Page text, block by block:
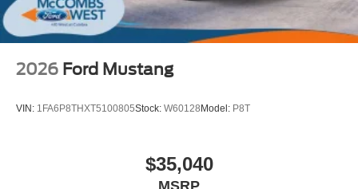
2026 Ford Mustang
VIN: 1FA6P8THXT5100805Stock: W60128 Model: P8T
$35,040
MSRP